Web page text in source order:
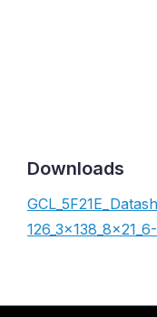
Downloads